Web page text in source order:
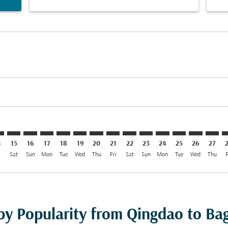
15
Sat
16
Sun
17
Mon
18
Tue
19
Wed
20
Thu
TAO–BGW: cmp-view-offers-
21
Fri
TAO–BGW: cmp-view-
22
Sat
TAO–BGW: cmp-view-
23
Sun
TAO–BGW: cmp-
24
Mon
TAO–BGW:
25
Tue
26
Wed
27
Thu
Popularity from Qingdao to